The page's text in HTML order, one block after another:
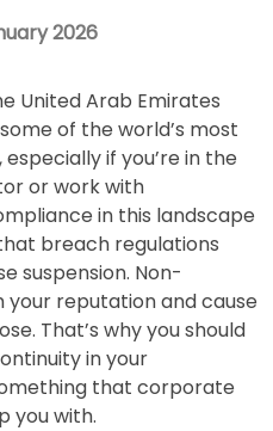
2026
United Arab Emirates
of the world’s most
if you’re in the
or work with
in this landscape
breach regulations
suspension. Non-
reputation and cause
That’s why you should
in your
that corporate
you with.